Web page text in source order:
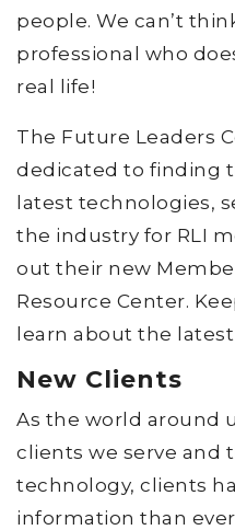
people. We can’t
professional who
real life!
The Future Leaders
dedicated to finding
latest technologies,
the industry for RLI
out their new
Resource Center.
learn about the
New Clients
As the world around
clients we serve and
technology, clients
information than